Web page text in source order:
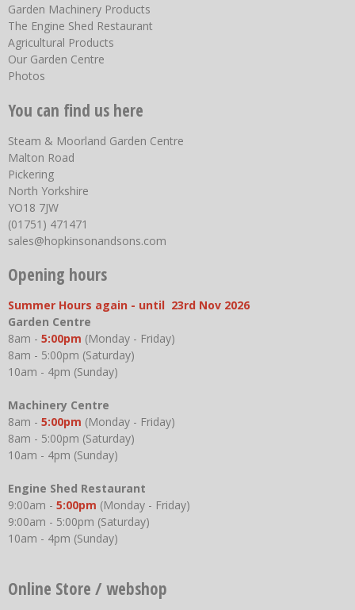
Garden Machinery Products
The Engine Shed Restaurant
Agricultural Products
Our Garden Centre
Photos
You can find us here
Steam & Moorland Garden Centre
Malton Road
Pickering
North Yorkshire
YO18 7JW
(01751) 471471
sales@hopkinsonandsons.com
Opening hours
Summer Hours again - until 23rd Nov 2026
Garden Centre
8am - 5:00pm (Monday - Friday)
8am - 5:00pm (Saturday)
10am - 4pm (Sunday)
Machinery Centre
8am - 5:00pm (Monday - Friday)
8am - 5:00pm (Saturday)
10am - 4pm (Sunday)
Engine Shed Restaurant
9:00am - 5:00pm (Monday - Friday)
9:00am - 5:00pm (Saturday)
10am - 4pm (Sunday)
Online Store / webshop